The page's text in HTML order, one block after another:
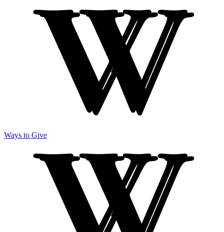
Ways to Give